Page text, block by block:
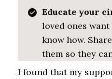
Educate your
loved ones
know how.
them so they
I found that my